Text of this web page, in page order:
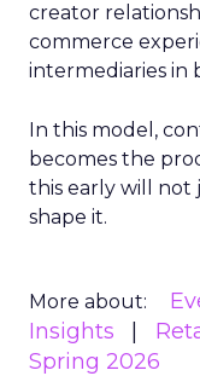
creator
commerce
intermediaries in
In this model,
becomes the
this early will not
shape it.
More about:
Insights
Spring 2026